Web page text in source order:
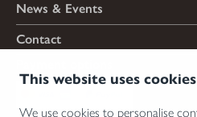
This website uses cookies
We use cookies to personalise
News & Events
Contact